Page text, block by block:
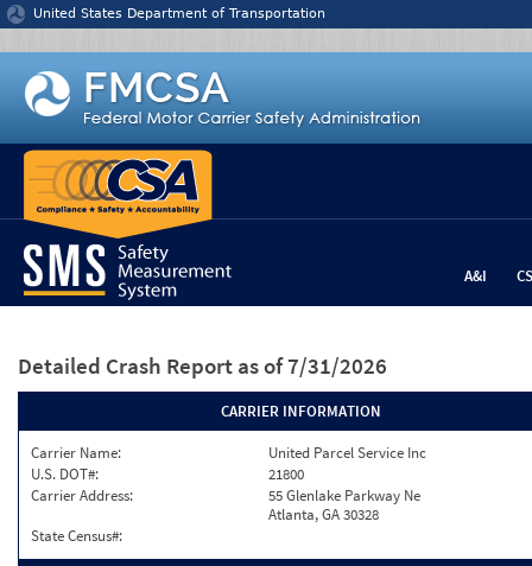
Jump to content
United States Department of Transportation
A&I
Detailed Crash Report as of 7/31/2026
CARRIER INFORMATION
Carrier Name:
United Parcel Service Inc
U.S. DOT#:
21800
Carrier Address:
55 Glenlake Parkway Ne
Atlanta, GA 30328
State Census#: